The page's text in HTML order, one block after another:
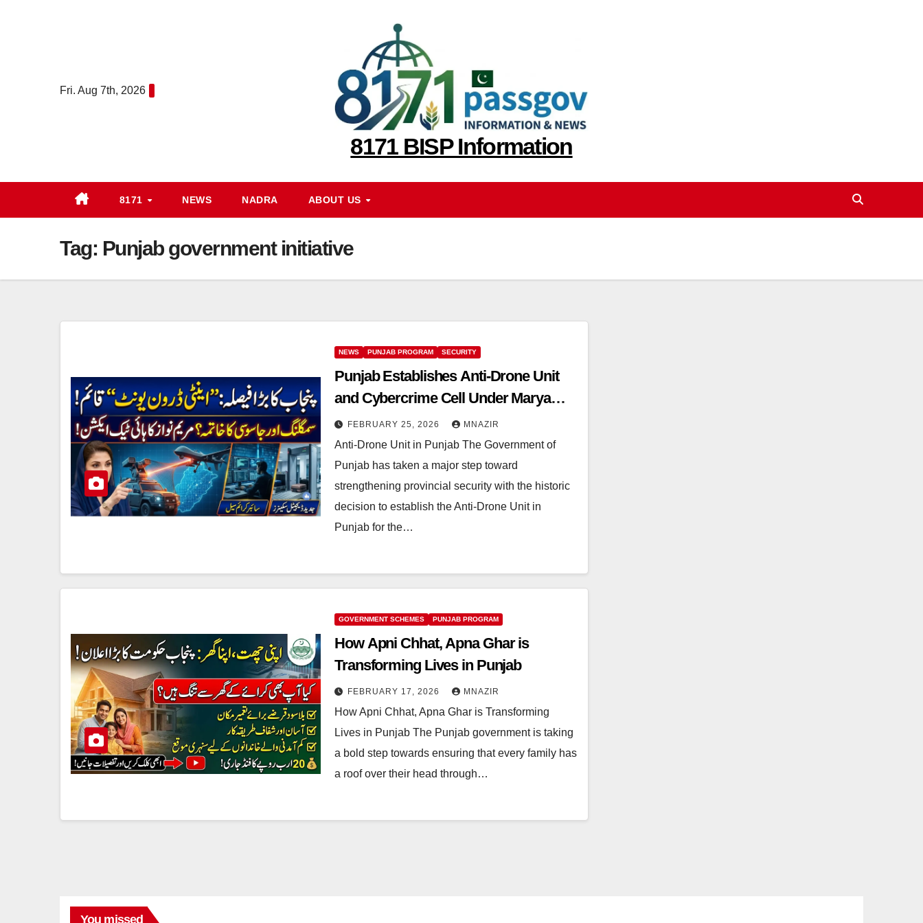
Fri. Aug 7th, 2026
8171 BISP Information
8171 NEWS NADRA ABOUT US
Tag: Punjab government initiative
NEWS PUNJAB PROGRAM SECURITY
Punjab Establishes Anti-Drone Unit
and Cybercrime Cell Under Maryam
Nawaz’s Leadership
FEBRUARY 25, 2026 MNAZIR
Anti-Drone Unit in Punjab The Government of
Punjab has taken a major step toward
strengthening provincial security with the historic
decision to establish the Anti-Drone Unit in
Punjab for the…
GOVERNMENT SCHEMES PUNJAB PROGRAM
How Apni Chhat, Apna Ghar is
Transforming Lives in Punjab
FEBRUARY 17, 2026 MNAZIR
How Apni Chhat, Apna Ghar is Transforming
Lives in Punjab The Punjab government is taking
a bold step towards ensuring that every family has
a roof over their head through…
You missed